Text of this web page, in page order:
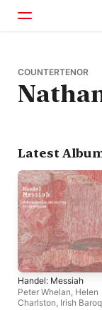
Home
Browse
COUNTERTENOR
Latest
Handel: Messiah
Peter Whelan, Helen
Charlston, Irish